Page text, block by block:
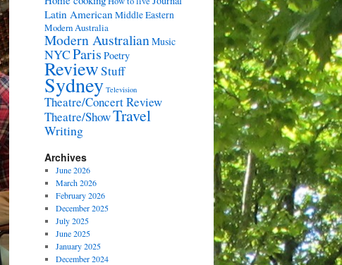
Latin AmericanMiddle Eastern
Modern Australia
Modern AustralianMusic
NYCParis Poetry
ReviewStuff
Sydney Television
Theatre/Concert Review
Theatre/ShowTravel
Writing
Archives
June 2026
March 2026
February 2026
December 2025
July 2025
June 2025
January 2025
December 2024